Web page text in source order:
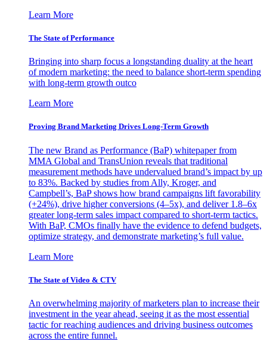
Learn More
The State of Performance
Bringing into sharp focus a longstanding duality at the heart
of modern marketing: the need to balance short-term spending
with long-term growth outco
Learn More
Proving Brand Marketing Drives Long-Term Growth
The new Brand as Performance (BaP) whitepaper from
MMA Global and TransUnion reveals that traditional
measurement methods have undervalued brand’s impact by up
to 83%. Backed by studies from Ally, Kroger, and
Campbell’s, BaP shows how brand campaigns lift favorability
(+24%), drive higher conversions (4–5x), and deliver 1.8–6x
greater long-term sales impact compared to short-term tactics.
With BaP, CMOs finally have the evidence to defend budgets,
optimize strategy, and demonstrate marketing’s full value.
Learn More
The State of Video & CTV
An overwhelming majority of marketers plan to increase their
investment in the year ahead, seeing it as the most essential
tactic for reaching audiences and driving business outcomes
across the entire funnel.